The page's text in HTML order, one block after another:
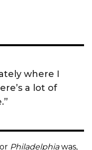
where I
a lot of
Philadelphia was,